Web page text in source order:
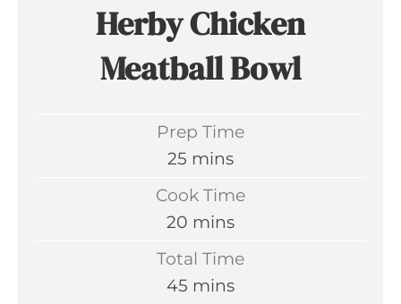
Herby Chicken
Meatball Bowl
Prep Time
25 m
i
t
e
mins
Cook Time
20 m
mins
Total Time
45 m
mins